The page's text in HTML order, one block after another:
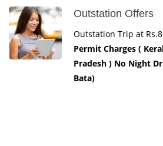
Outstation Offers
Outstation Trip at
Permit Charges (
Pradesh ) No Night
Bata)